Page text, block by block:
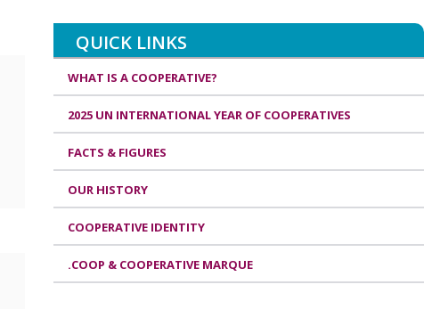
QUICK LINKS
WHAT IS A COOPERATIVE?
2025 UN INTERNATIONAL YEAR OF COOPERATIVES
FACTS & FIGURES
OUR HISTORY
COOPERATIVE IDENTITY
.COOP & COOPERATIVE MARQUE